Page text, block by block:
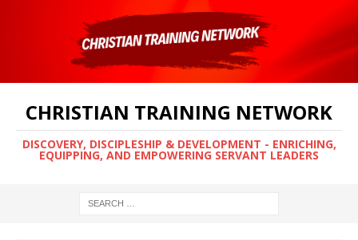
CHRISTIAN TRAINING NETWORK
DISCOVERY, DISCIPLESHIP & DEVELOPMENT - ENRICHING,
EQUIPPING, AND EMPOWERING SERVANT LEADERS